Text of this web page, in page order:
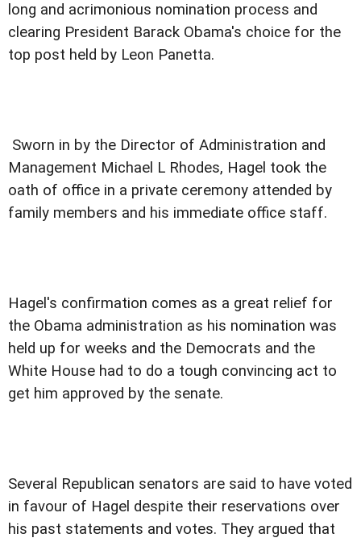
long and acrimonious nomination process and
clearing President Barack Obama's choice for the
top post held by Leon Panetta.
Sworn in by the Director of Administration and
Management Michael L Rhodes, Hagel took the
oath of office in a private ceremony attended by
family members and his immediate office staff.
Hagel's confirmation comes as a great relief for
the Obama administration as his nomination was
held up for weeks and the Democrats and the
White House had to do a tough convincing act to
get him approved by the senate.
Several Republican senators are said to have voted
in favour of Hagel despite their reservations over
his past statements and votes. They argued that